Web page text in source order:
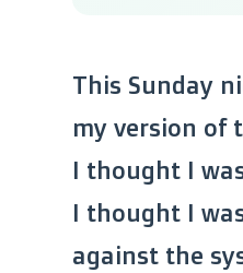
This Sunday
my version of
I thought I
I thought I
against the